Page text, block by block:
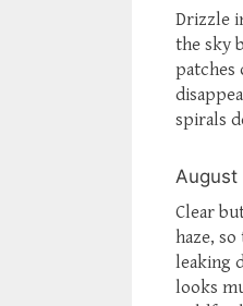
Drizzle
the sky
patches
spirals
August
Clear
haze,
leaking
looks